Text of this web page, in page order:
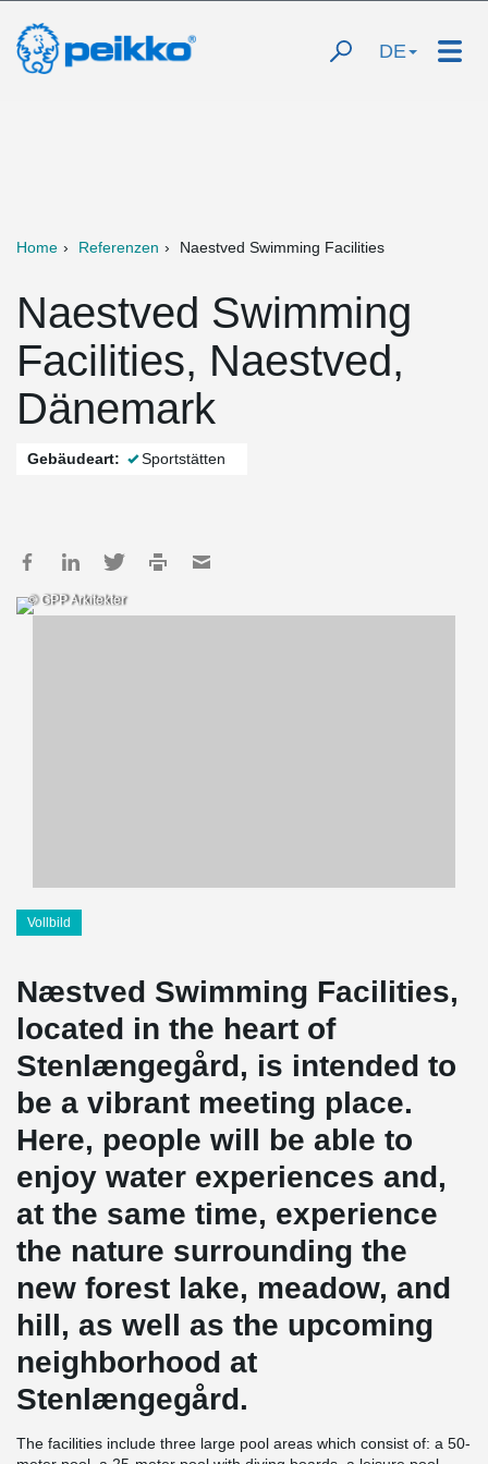
DE
Home Referenzen Naestved Swimming Facilities
Naestved Swimming
Facilities, Naestved,
Dänemark
Gebäudeart: Sportstätten
© GPP Arkitekter
Vollbild
Næstved Swimming Facilities,
located in the heart of
Stenlængegård, is intended to
be a vibrant meeting place.
Here, people will be able to
enjoy water experiences and,
at the same time, experience
the nature surrounding the
new forest lake, meadow, and
hill, as well as the upcoming
neighborhood at
Stenlængegård.
The facilities include three large pool areas which consist of: a 50-